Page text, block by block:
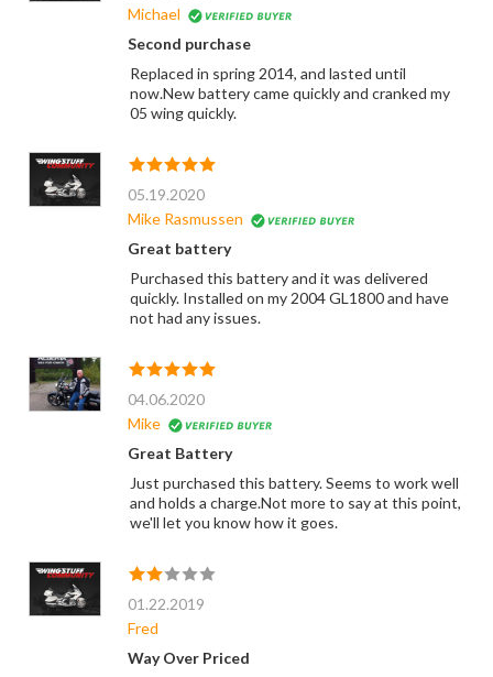
Michael
Second purchase
Replaced in spring 2014, and lasted until
now.New battery came quickly and cranked my
05 wing quickly.
05.19.2020
Mike Rasmussen
Great battery
Purchased this battery and it was delivered
quickly. Installed on my 2004 GL1800 and have
not had any issues.
04.06.2020
Mike
Great Battery
Just purchased this battery. Seems to work well
and holds a charge.Not more to say at this point,
we'll let you know how it goes.
01.22.2019
Fred
Way Over Priced